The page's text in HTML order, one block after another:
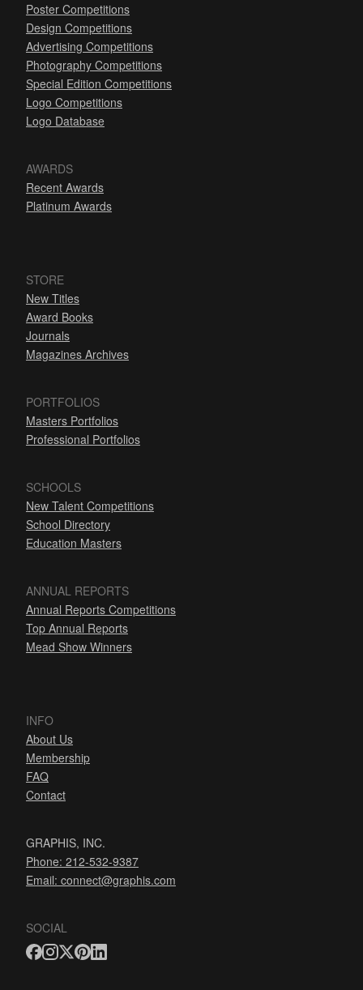
Poster Competitions
Design Competitions
Advertising Competitions
Photography Competitions
Special Edition Competitions
Logo Competitions
Logo Database
AWARDS
Recent Awards
Platinum Awards
STORE
New Titles
Award Books
Journals
Magazines Archives
PORTFOLIOS
Masters Portfolios
Professional Portfolios
SCHOOLS
New Talent Competitions
School Directory
Education Masters
ANNUAL REPORTS
Annual Reports Competitions
Top Annual Reports
Mead Show Winners
INFO
About Us
Membership
FAQ
Contact
GRAPHIS, INC.
Phone: 212-532-9387
Email: connect@graphis.com
SOCIAL